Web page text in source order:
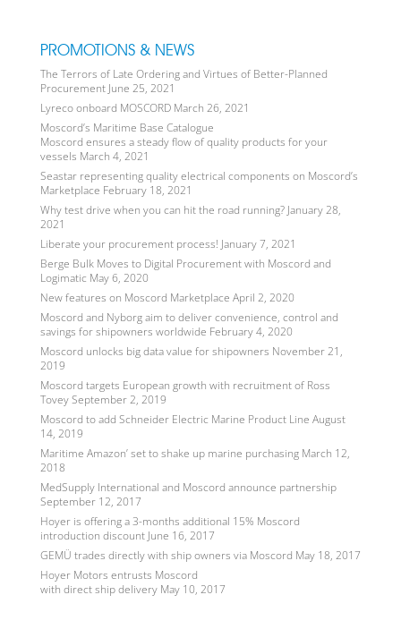
PROMOTIONS & NEWS
The Terrors of Late Ordering and Virtues of Better-Planned
Procurement June 25, 2021
Lyreco onboard MOSCORD March 26, 2021
Moscord’s Maritime Base Catalogue
Moscord ensures a steady flow of quality products for your
vessels March 4, 2021
Seastar representing quality electrical components on Moscord’s
Marketplace February 18, 2021
Why test drive when you can hit the road running? January 28,
2021
Liberate your procurement process! January 7, 2021
Berge Bulk Moves to Digital Procurement with Moscord and
Logimatic May 6, 2020
New features on Moscord Marketplace April 2, 2020
Moscord and Nyborg aim to deliver convenience, control and
savings for shipowners worldwide February 4, 2020
Moscord unlocks big data value for shipowners November 21,
2019
Moscord targets European growth with recruitment of Ross
ToveySeptember 2, 2019
Moscord to add Schneider Electric Marine Product Line August
14, 2019
Maritime Amazon’ set to shake up marine purchasing March 12,
2018
MedSupply International and Moscord announce partnership
September 12, 2017
Hoyer is offering a 3-months additional 15% Moscord
introduction discount June 16, 2017
GEMÜ trades directly with ship owners via Moscord May 18, 2017
Hoyer Motors entrusts Moscord
with direct ship delivery May 10, 2017